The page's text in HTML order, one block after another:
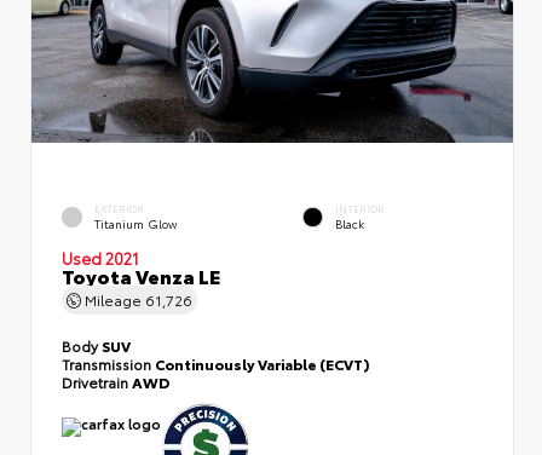
EXTERIOR
Titanium Glow
INTERIOR
Black
Used 2021
Toyota Venza LE
Mileage 61,726
BodySUV
Transmission Continuously Variable (ECVT)
Drivetrain AWD